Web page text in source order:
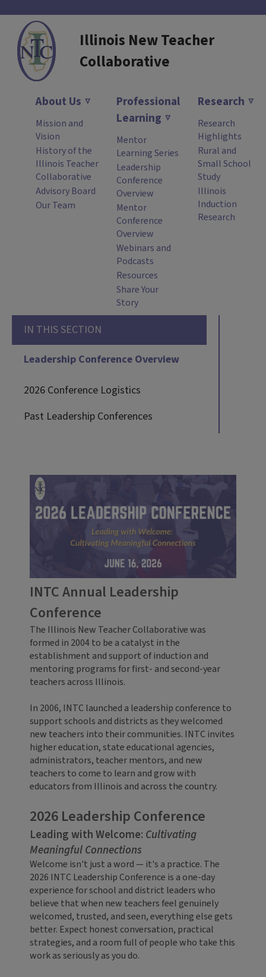
Illinois New Teacher
Collaborative
About Us
Mission and
Vision
History of the
Illinois Teacher
Collaborative
Advisory Board
Our Team
Professional
Learning
Mentor
Learning Series
Leadership
Conference
Overview
Mentor
Conference
Overview
Webinars and
Podcasts
Resources
Share Your
Story
Research
Research
Highlights
Rural and
Small School
Study
Illinois
Induction
Research
IN THIS SECTION
Leadership Conference Overview
2026 Conference Logistics
Past Leadership Conferences
INTC Annual Leadership
Conference
The Illinois New Teacher Collaborative was
formed in 2004 to be a catalyst in the
establishment and support of induction and
mentoring programs for first- and second-year
teachers across Illinois.
In 2006, INTC launched a leadership conference to
support schools and districts as they welcomed
new teachers into their communities. INTC invites
higher education, state educational agencies,
administrators, teacher mentors, and new
teachers to come to learn and grow with
educators from Illinois and across the country.
2026 Leadership Conference
Leading with Welcome: Cultivating
Meaningful Connections
Welcome isn't just a word — it's a practice. The
2026 INTC Leadership Conference is a one-day
experience for school and district leaders who
believe that when new teachers feel genuinely
welcomed, trusted, and seen, everything else gets
better. Expect honest conversation, practical
strategies, and a room full of people who take this
work as seriously as you do.